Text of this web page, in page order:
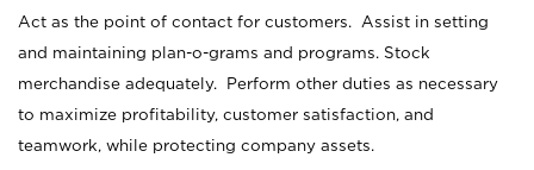
Act as the point of contact for customers. Assist in setting
and maintaining plan-o-grams and programs. Stock
merchandise adequately. Perform other duties as necessary
to maximize profitability, customer satisfaction, and
teamwork, while protecting company assets.